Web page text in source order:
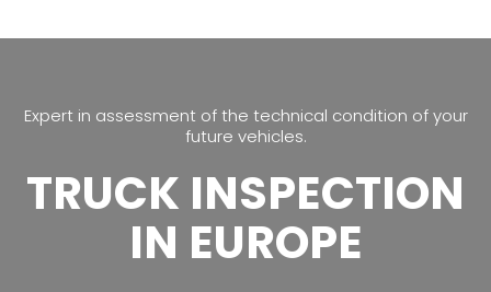
Expert in assessment of the technical condition of your
future vehicles.
TRUCK INSPECTION
IN EUROPE